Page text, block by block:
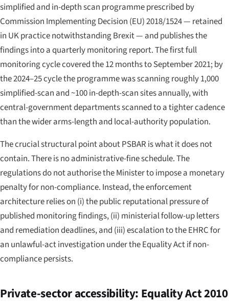
simplified and in-depth scan programme prescribed by
Commission Implementing Decision (EU) 2018/1524 — retained
in UK practice notwithstanding Brexit — and publishes the
findings into a quarterly monitoring report. The first full
monitoring cycle covered the 12 months to September 2021; by
the 2024–25 cycle the programme was scanning roughly 1,000
simplified-scan and ~100 in-depth-scan sites annually, with
central-government departments scanned to a tighter cadence
than the wider arms-length and local-authority population.
The crucial structural point about PSBAR is what it doesnot
contain. There is no administrative-fine schedule. The
regulations do not authorise the Minister to impose a monetary
penalty for non-compliance. Instead, the enforcement
architecture relies on (i) the public reputational pressure of
published monitoring findings, (ii) ministerial follow-up letters
and remediation deadlines, and (iii) escalation to the EHRC for
an unlawful-act investigation under the Equality Act if non-
compliance persists.
Private-sector accessibility: Equality Act 2010